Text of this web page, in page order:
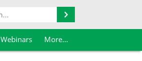
Webinars More...